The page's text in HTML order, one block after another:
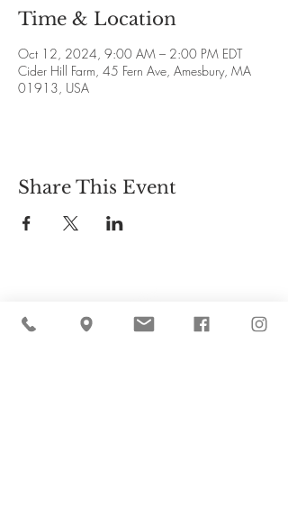
Time & Location
Oct 12, 2024, 9:00 AM – 2:00 PM EDT
Cider Hill Farm, 45 Fern Ave, Amesbury, MA
01913, USA
Share This Event